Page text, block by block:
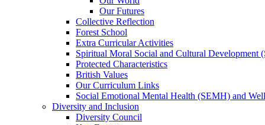
Our Futures
Collective Reflection
Forest School
Extra Curricular Activities
Spiritual Moral Social and Cultural Development
Protected Characteristics
British Values
Our Curriculum Links
Social Emotional Mental Health (SEMH) and
Diversity and Inclusion
Diversity Council